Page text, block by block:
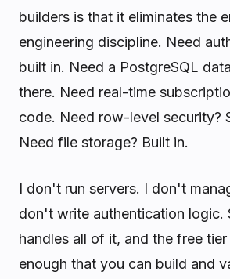
builders is that it eliminates the
engineering discipline. Need
built in. Need a PostgreSQL
there. Need real-time
code. Need row-level security?
Need file storage? Built in.
I don't run servers. I don't
don't write authentication logic.
handles all of it, and the free
enough that you can build and